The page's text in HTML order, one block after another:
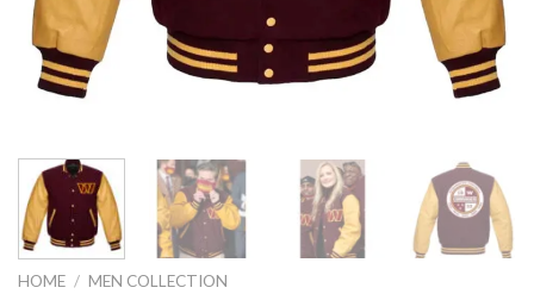
HOME / MEN COLLECTION